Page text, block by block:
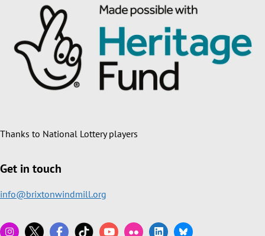
Thanks to National Lottery players
Get in touch
info@brixtonwindmill.org